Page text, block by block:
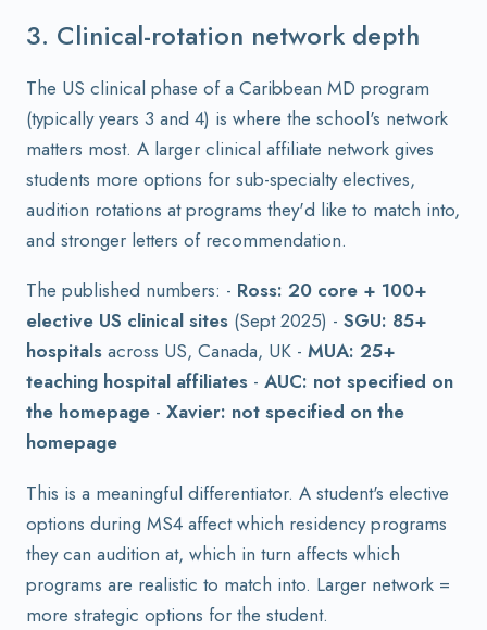
3. Clinical-rotation network depth
The US clinical phase of a Caribbean MD program
(typically years 3 and 4) is where the school's network
matters most. A larger clinical affiliate network gives
students more options for sub-specialty electives,
audition rotations at programs they'd like to match into,
and stronger letters of recommendation.
The published numbers: - Ross: 20 core + 100+
elective US clinical sites (Sept 2025) - SGU: 85+
hospitals across US, Canada, UK - MUA: 25+
teaching hospital affiliates - AUC: not specified on
the homepage - Xavier: not specified on the
homepage
This is a meaningful differentiator. A student's elective
options during MS4 affect which residency programs
they can audition at, which in turn affects which
programs are realistic to match into. Larger network =
more strategic options for the student.